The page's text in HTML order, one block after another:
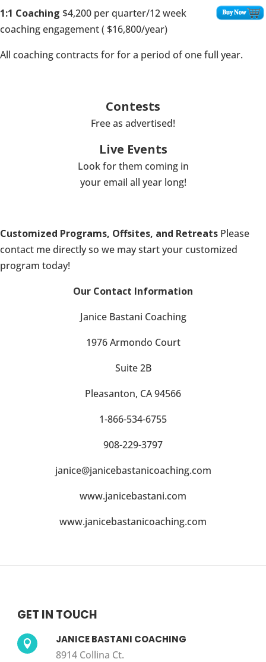
1:1 Coaching $4,200 per quarter/12 week
coaching engagement ( $16,800/year)
All coaching contracts for for a period of one full year.
Contests
Free as advertised!
Live Events
Look for them coming in
your email all year long!
Customized Programs, Offsites, and Retreats Please
contact me directly so we may start your customized
program today!
Our Contact Information
Janice Bastani Coaching
1976 Armondo Court
Suite 2B
Pleasanton, CA 94566
1-866-534-6755
908-229-3797
janice@janicebastanicoaching.com
www.janicebastani.com
www.janicebastanicoaching.com
GET IN TOUCH
 JANICE BASTANI COACHING
8914 Collina Ct.